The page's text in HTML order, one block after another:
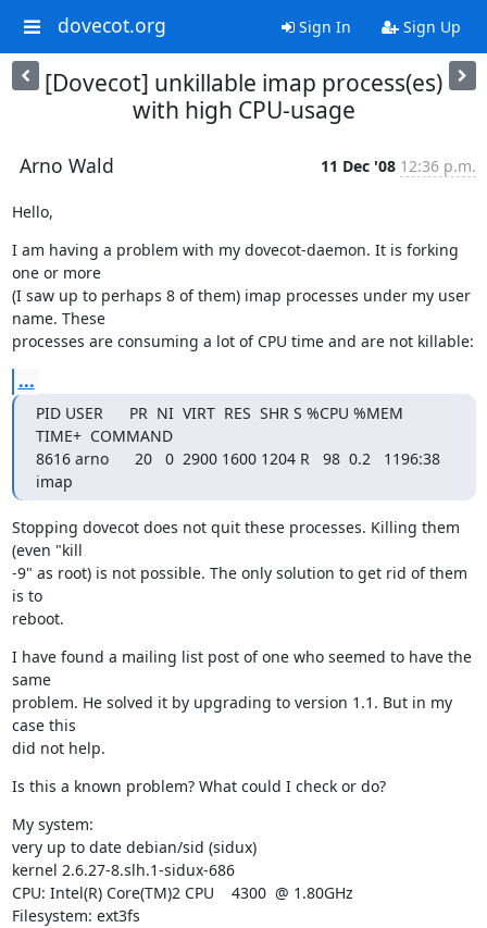
dovecot.org Sign In Sign Up
[Dovecot] unkillable imap process(es)
with high CPU-usage
Arno Wald 11 Dec '08 12:36 p.m.
Hello,
I am having a problem with my dovecot-daemon. It is forking
one or more
(I saw up to perhaps 8 of them) imap processes under my user
name. These
processes are consuming a lot of CPU time and are not killable:
...
PID USER      PR  NI  VIRT  RES  SHR S %CPU %MEM
TIME+  COMMAND
8616 arno      20   0  2900 1600 1204 R   98  0.2   1196:38
imap
Stopping dovecot does not quit these processes. Killing them
(even "kill
-9" as root) is not possible. The only solution to get rid of them
is to
reboot.
I have found a mailing list post of one who seemed to have the
same
problem. He solved it by upgrading to version 1.1. But in my
case this
did not help.
Is this a known problem? What could I check or do?
My system:
very up to date debian/sid (sidux)
kernel 2.6.27-8.slh.1-sidux-686
CPU: Intel(R) Core(TM)2 CPU    4300  @ 1.80GHz
Filesystem: ext3fs